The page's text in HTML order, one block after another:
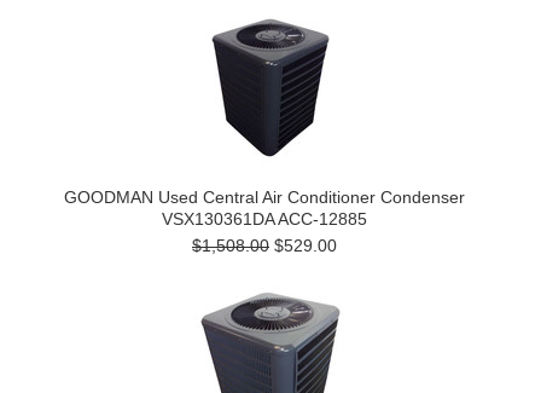
GOODMAN Used Central Air Conditioner Condenser
VSX130361DA ACC-12885
$1,508.00 $529.00